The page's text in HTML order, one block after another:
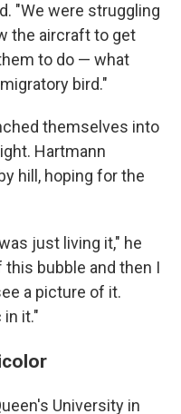
"We were struggling
the aircraft to get
to do — what
bird."
themselves into
Hartmann
hill, hoping for the
just living it," he
this bubble and then I
a picture of it.
it."
University in